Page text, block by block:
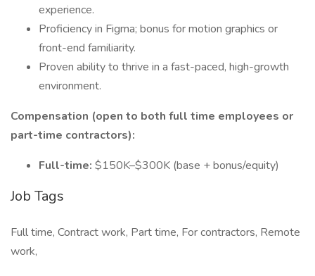
experience.
Proficiency in Figma; bonus for motion graphics or
front-end familiarity.
Proven ability to thrive in a fast-paced, high-growth
environment.
Compensation (open to both full time employees or
part-time contractors):
Full-time: $150K–$300K (base + bonus/equity)
Job Tags
Full time, Contract work, Part time, For contractors, Remote
work,